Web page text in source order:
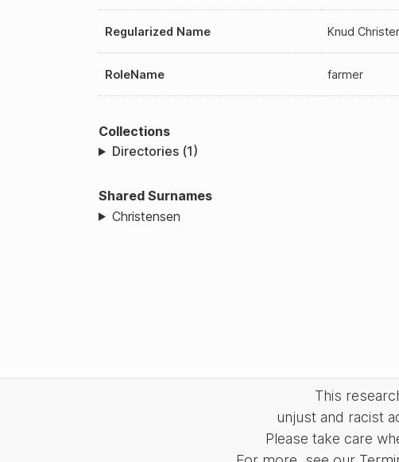
Regularized Name Knud
RoleName farmer
Collections
Directories (1)
Shared Surnames
Christensen
This
unjust and racist
Please take care